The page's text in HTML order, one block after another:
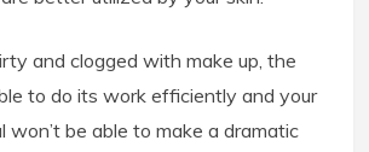
and clogged with make up, the
to do its work efficiently and your
won’t be able to make a dramatic